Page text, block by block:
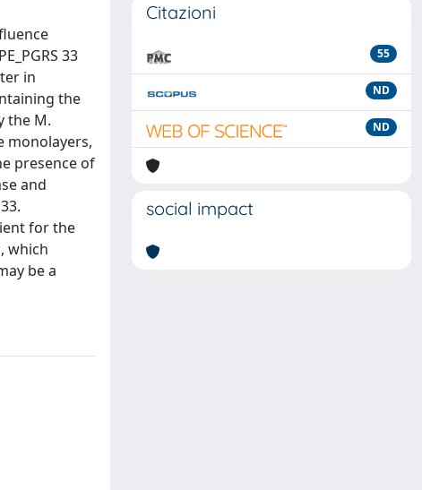
33
in
the
the M.
monolayers,
presence of
and
for the
which
be a
Citazioni
55
ND
ND
social impact